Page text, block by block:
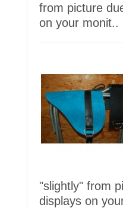
from picture
on your monit..
"slightly" from
displays on